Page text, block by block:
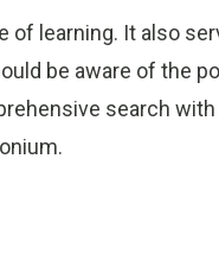
learning. It also
be aware of the
search